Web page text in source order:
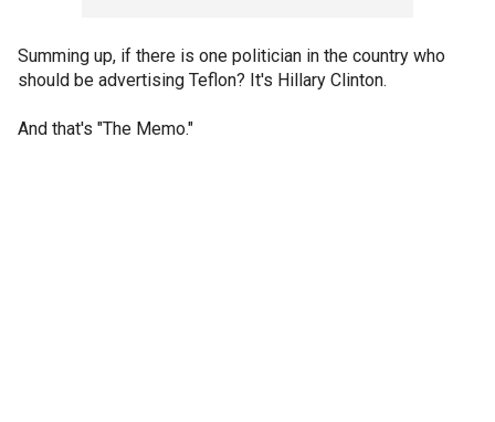
Summing up, if there is one politician in the country who
should be advertising Teflon? It's Hillary Clinton.
And that's "The Memo."